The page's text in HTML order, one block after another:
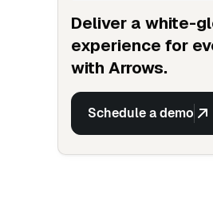
Deliver a white-
experience for
with Arrows.
Schedule a demo